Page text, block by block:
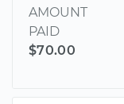
AMOUNT
PAID
$70.00